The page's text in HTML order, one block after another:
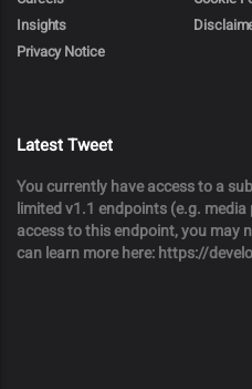
Insights
Privacy Notice
Latest Tweet
You currently have access to a
limited v1.1 endpoints (e.g.
access to this endpoint, you may
can learn more here: https://